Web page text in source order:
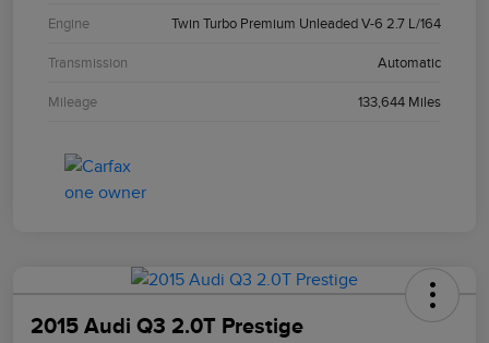
Engine Twin Turbo Premium Unleaded V-6 2.7 L/164
Transmission Automatic
Mileage 133,644 Miles
2015 Audi Q3 2.0T Prestige